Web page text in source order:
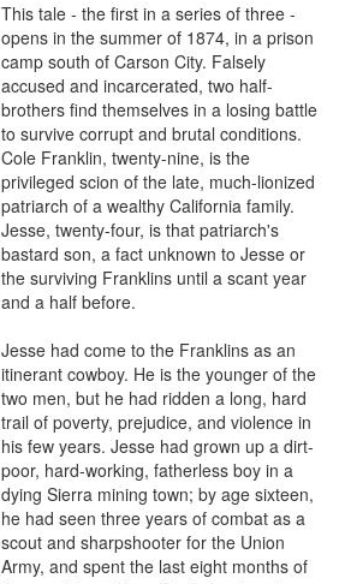
This tale - the first in a series of three -
opens in the summer of 1874, in a prison
camp south of Carson City. Falsely
accused and incarcerated, two half-
brothers find themselves in a losing battle
to survive corrupt and brutal conditions.
Cole Franklin, twenty-nine, is the
privileged scion of the late, much-lionized
patriarch of a wealthy California family.
Jesse, twenty-four, is that patriarch's
bastard son, a fact unknown to Jesse or
the surviving Franklins until a scant year
and a half before.
Jesse had come to the Franklins as an
itinerant cowboy. He is the younger of the
two men, but he had ridden a long, hard
trail of poverty, prejudice, and violence in
his few years. Jesse had grown up a dirt-
poor, hard-working, fatherless boy in a
dying Sierra mining town; by age sixteen,
he had seen three years of combat as a
scout and sharpshooter for the Union
Army, and spent the last eight months of